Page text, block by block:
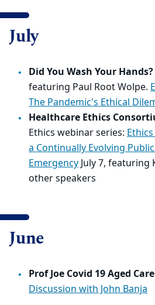
July
Did You Wash Your Hands?
featuring Paul Root Wolpe.
The Pandemic's Ethical
Healthcare Ethics
Ethics webinar series:
a Continually Evolving
EmergencyJuly 7, featuring
other speakers
June
Prof Joe Covid 19 Aged
Discussion with John Banja